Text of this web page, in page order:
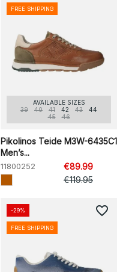
AVAILABLE SIZES
39
40 41 42 43
44
45
46
Pikolinos Teide M3W-6435C1
Men’s...
11800252
€89.99
€119.95
FREE SHIPPING
-29%
FREE SHIPPING
favorite_border